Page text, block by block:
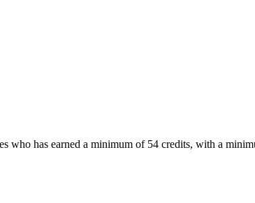
has earned a minimum of 54 credits, with a